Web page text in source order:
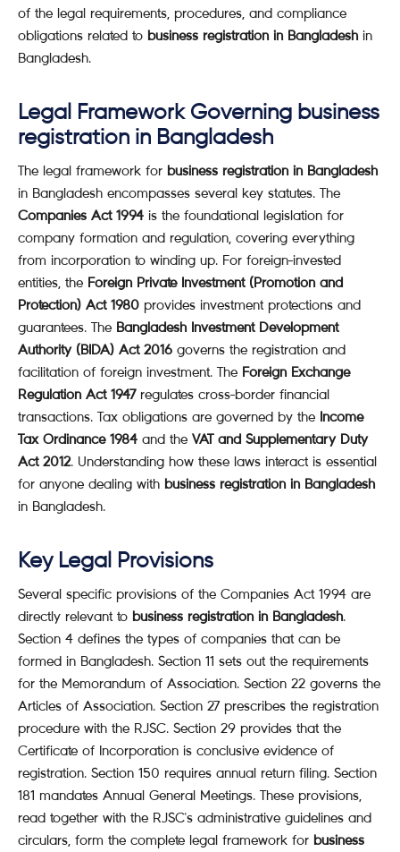
of the legal requirements, procedures, and compliance
obligations related to business registration in Bangladesh in
Bangladesh.
Legal Framework Governing business
registration in Bangladesh
The legal framework for business registration in Bangladesh
in Bangladesh encompasses several key statutes. The
Companies Act 1994 is the foundational legislation for
company formation and regulation, covering everything
from incorporation to winding up. For foreign-invested
entities, the Foreign Private Investment (Promotion and
Protection) Act 1980 provides investment protections and
guarantees. The Bangladesh Investment Development
Authority (BIDA) Act 2016 governs the registration and
facilitation of foreign investment. The Foreign Exchange
Regulation Act 1947regulates cross-border financial
transactions. Tax obligations are governed by the Income
Tax Ordinance 1984 and the VAT and Supplementary Duty
Act 2012. Understanding how these laws interact is essential
for anyone dealing with business registration in Bangladesh
in Bangladesh.
Key Legal Provisions
Several specific provisions of the Companies Act 1994 are
directly relevant to business registration in Bangladesh.
Section 4 defines the types of companies that can be
formed in Bangladesh. Section 11 sets out the requirements
for the Memorandum of Association. Section 22 governs the
Articles of Association. Section 27 prescribes the registration
procedure with the RJSC. Section 29 provides that the
Certificate of Incorporation is conclusive evidence of
registration. Section 150 requires annual return filing. Section
181 mandates Annual General Meetings. These provisions,
read together with the RJSC's administrative guidelines and
circulars, form the complete legal framework for business